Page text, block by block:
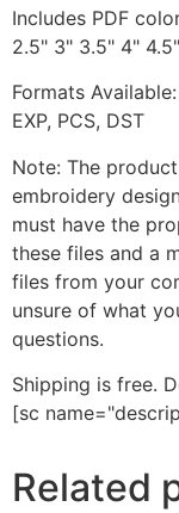
Includes PDF
2.5" 3" 3.5" 4"
Formats Available:
EXP, PCS, DST
Note: The
embroidery
must have the
these files and a
files from your
unsure of what
questions.
Shipping is free.
[sc
Related